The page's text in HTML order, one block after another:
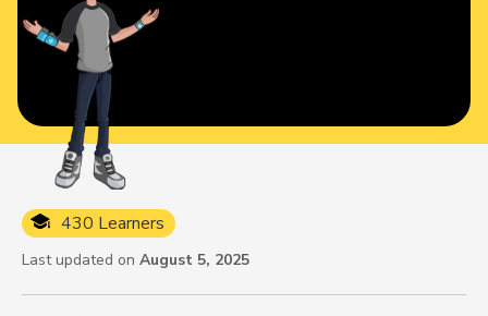
430 Learners
Last updated on August 5, 2025